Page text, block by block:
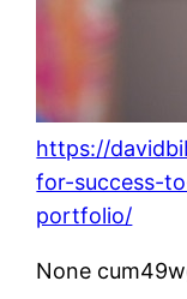
https://
for-success-
portfolio/
None